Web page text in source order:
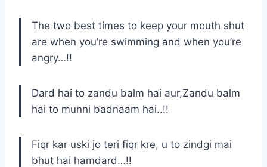
The two best times to keep your mouth shut
are when you’re swimming and when you’re
angry…!!
Dard hai to zandu balm hai aur,Zandu balm
hai to munni badnaam hai..!!
Fiqr kar uski jo teri fiqr kre, u to zindgi mai
bhut hai hamdard…!!